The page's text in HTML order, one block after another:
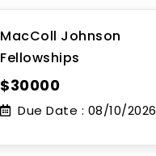
MacColl Johnson
Fellowships
$30000
Due Date : 08/10/2026